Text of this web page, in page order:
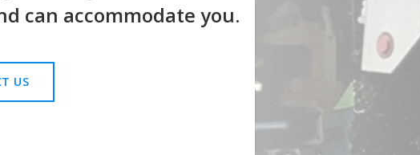
can accommodate you.
US